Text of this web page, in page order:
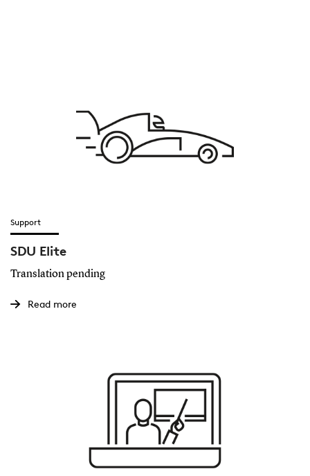
Support
SDU Elite
Translation pending
Read more